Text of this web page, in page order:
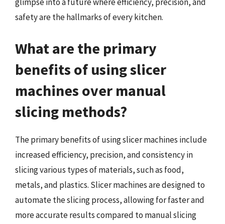
safety are the hallmarks of every kitchen.
What are the primary
benefits of using slicer
machines over manual
slicing methods?
The primary benefits of using slicer machines include
increased efficiency, precision, and consistency in
slicing various types of materials, such as food,
metals, and plastics. Slicer machines are designed to
automate the slicing process, allowing for faster and
more accurate results compared to manual slicing